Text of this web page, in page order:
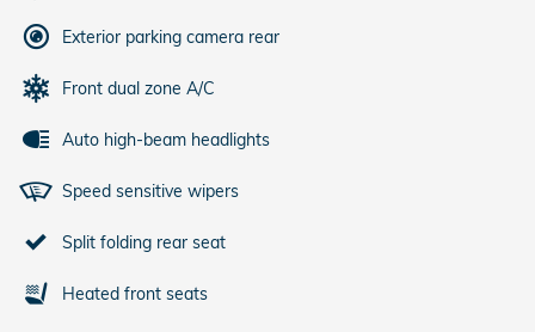
Exterior parking camera rear
Front dual zone A/C
Auto high-beam headlights
Speed sensitive wipers
Split folding rear seat
Heated front seats